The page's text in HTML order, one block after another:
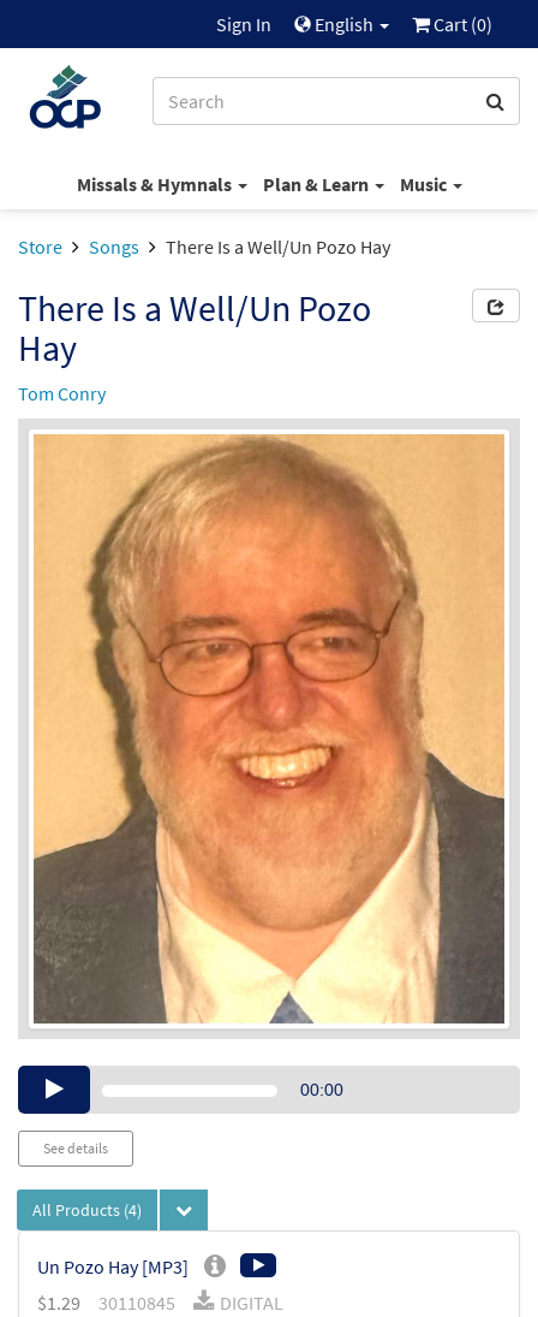
Sign In English Cart (0)
Missals & Hymnals Plan & Learn Music
Store Songs There Is a Well/Un Pozo Hay
There Is a Well/Un Pozo
Hay
Tom Conry
Audio00:00
See details
All Products (4)
Un Pozo Hay [MP3]
$1.29 30110845 DIGITAL